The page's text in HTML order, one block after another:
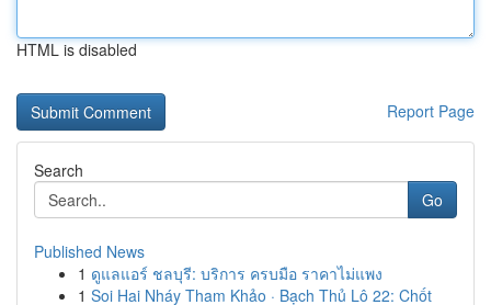
HTML is disabled
Report Page
Search
Go
Published News
1 ดูแลแอร์ ชลบุรี: บริการ ครบมือ ราคาไม่แพง
1 Soi Hai Nháy Tham Khảo · Bạch Thủ Lô 22: Chốt